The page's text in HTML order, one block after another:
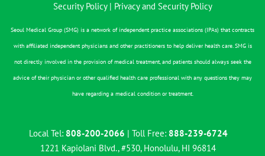
Security Policy| Privacy and Security Policy
Seoul Medical Group (SMG) is a network of independent practice associations (IPAs) that contracts
with affiliated independent physicians and other practitioners to help deliver health care. SMG is
not directly involved in the provision of medical treatment, and patients should always seek the
advice of their physician or other qualified health care professional with any questions they may
have regarding a medical condition or treatment.
Local Tel: 808-200-2066 | Toll Free: 888-239-6724
1221 Kapiolani Blvd., #530, Honolulu, HI 96814